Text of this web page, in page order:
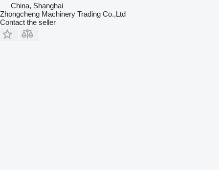
China, Shanghai
Zhongcheng Machinery Trading Co.,Ltd
Contact the seller